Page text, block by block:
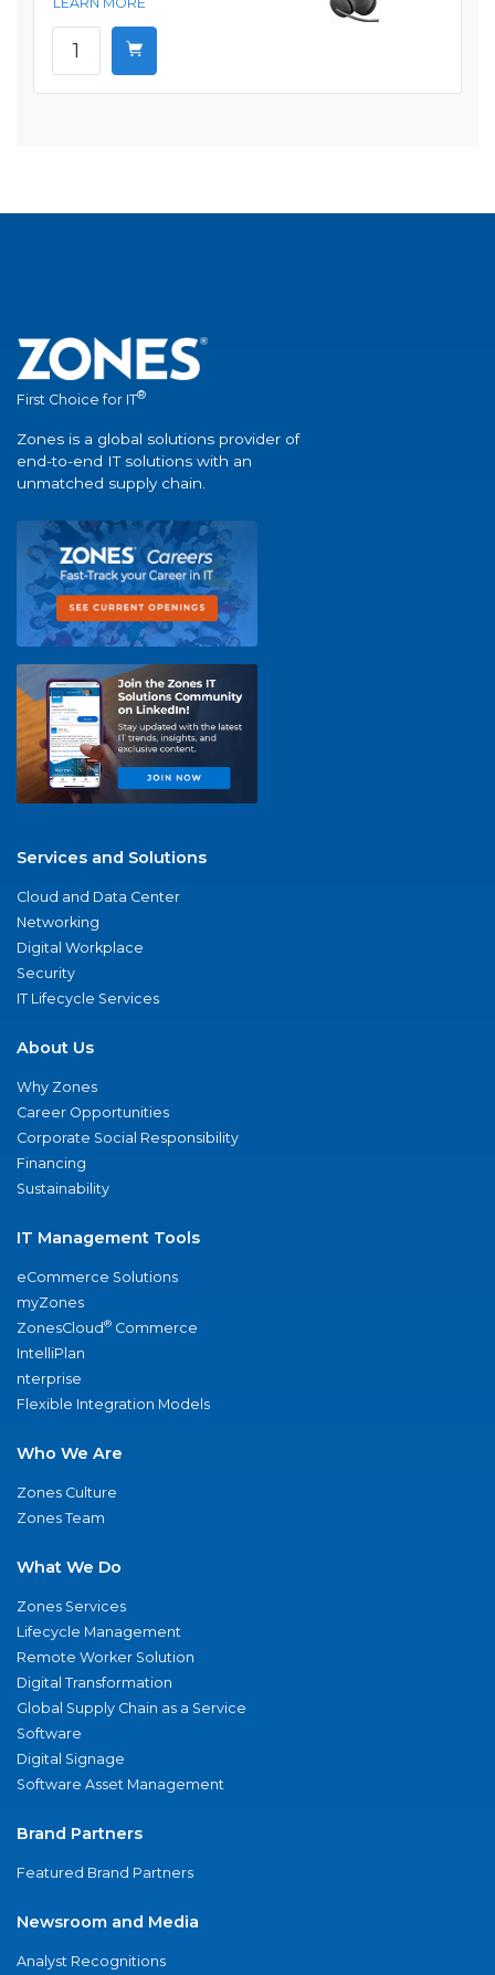
First Choice for IT®
Zones is a global solutions provider of
end-to-end IT solutions with an
unmatched supply chain.
Services and Solutions
Cloud and Data Center
Networking
Digital Workplace
Security
IT Lifecycle Services
About Us
Why Zones
Career Opportunities
Corporate Social Responsibility
Financing
Sustainability
IT Management Tools
eCommerce Solutions
myZones
ZonesCloud® Commerce
IntelliPlan
nterprise
Flexible Integration Models
Who We Are
Zones Culture
Zones Team
What We Do
Zones Services
Lifecycle Management
Remote Worker Solution
Digital Transformation
Global Supply Chain as a Service
Software
Digital Signage
Software Asset Management
Brand Partners
Featured Brand Partners
Newsroom and Media
Analyst Recognitions